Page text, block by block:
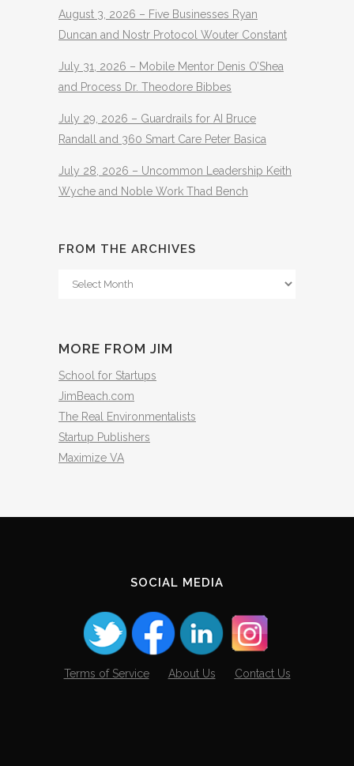
August 3, 2026 – Five Businesses Ryan
Duncan and Nostr Protocol Wouter Constant
July 31, 2026 – Mobile Mentor Denis O’Shea
and Process Dr. Theodore Bibbes
July 29, 2026 – Guardrails for AI Bruce
Randall and 360 Smart Care Peter Basica
July 28, 2026 – Uncommon Leadership Keith
Wyche and Noble Work Thad Bench
FROM THE ARCHIVES
From
MORE FROM JIM
School for Startups
JimBeach.com
The Real Environmentalists
Startup Publishers
Maximize VA
SOCIAL MEDIA
Terms of Service About Us Contact Us